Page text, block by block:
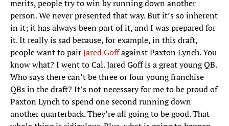
merits, people try to win by running down another
person. We never presented that way. But it’s so inherent
in it; it has always been part of it, and I was prepared for
it. It really is sad because, for example, in this draft,
people want to pairJared Goffagainst Paxton Lynch. You
know what? I went to Cal. Jared Goff is a great young QB.
Who says there can’t be three or four young franchise
QBs in the draft? It’s not necessary for me to be proud of
Paxton Lynch to spend one second running down
another quarterback. They’re all going to be good. That